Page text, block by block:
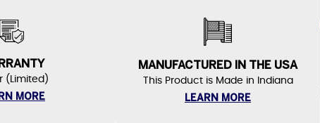
(Limited)
MORE
MANUFACTURED IN THE USA
This Product is Made in Indiana
LEARN MORE